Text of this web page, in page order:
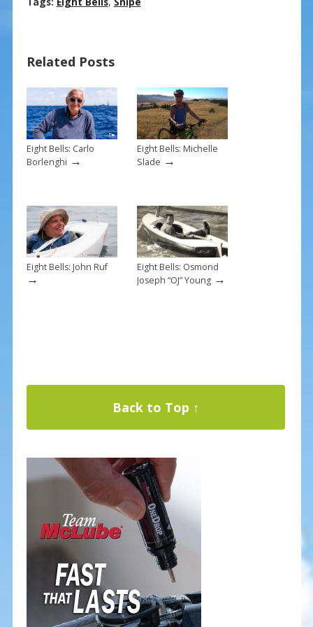
o
o
k
st
Related Posts
Eight Bells: Carlo
Borlenghi →
Eight Bells: Michelle
Slade →
Eight Bells: John Ruf
→
Eight Bells: Osmond
Joseph “OJ” Young→
Back to Top ↑